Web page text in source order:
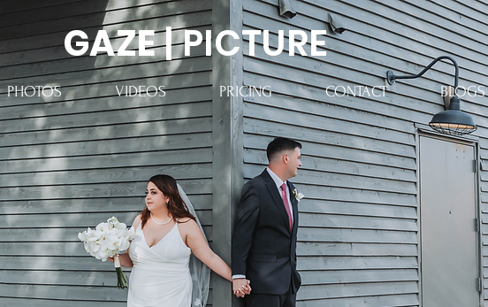
GAZE| PICTURE
PHOTOS VIDEOS PRICING CONTACT BLOGS